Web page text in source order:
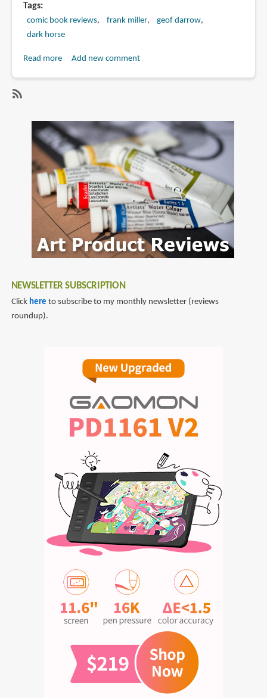
Tags
comic book reviews frank miller
geof darrow
dark horse
Read moreabout
and
Rusty
the
Boy
Robot
Add new comment
NEWSLETTER SUBSCRIPTION
Click here to subscribe to my monthly newsletter (reviews
roundup).